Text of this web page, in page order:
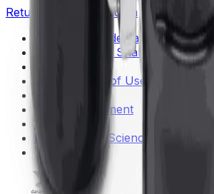
Return to Beckman.com
Copyright/Trademark
Do Not Sell or Share My Data
Online Terms of Use
Privacy Statement
Sitemap
Danaher Life Sciences